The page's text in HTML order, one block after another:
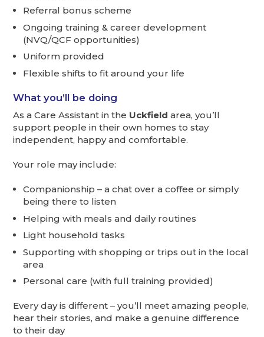
Referral bonus scheme
Ongoing training & career development
(NVQ/QCF opportunities)
Uniform provided
Flexible shifts to fit around your life
What you’ll be doing
As a Care Assistant in the Uckfieldarea, you’ll
support people in their own homes to stay
independent, happy and comfortable.
Your role may include:
Companionship – a chat over a coffee or simply
being there to listen
Helping with meals and daily routines
Light household tasks
Supporting with shopping or trips out in the local
area
Personal care (with full training provided)
Every day is different – you’ll meet amazing people,
hear their stories, and make a genuine difference
to their day